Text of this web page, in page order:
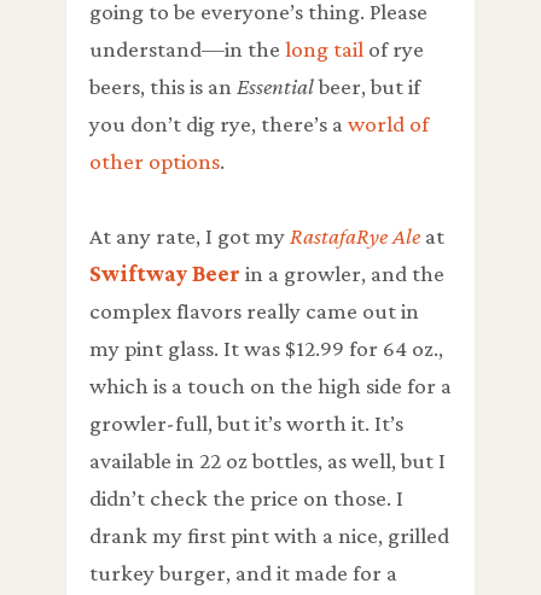
going to be everyone’s thing. Please
understand—in the long tail of rye
beers, this is an Essentialbeer, but if
you don’t dig rye, there’s a world of
other options.
At any rate, I got my RastafaRye Ale at
Swiftway Beer in a growler, and the
complex flavors really came out in
my pint glass. It was $12.99 for 64 oz.,
which is a touch on the high side for a
growler-full, but it’s worth it. It’s
available in 22 oz bottles, as well, but I
didn’t check the price on those. I
drank my first pint with a nice, grilled
turkey burger, and it made for a